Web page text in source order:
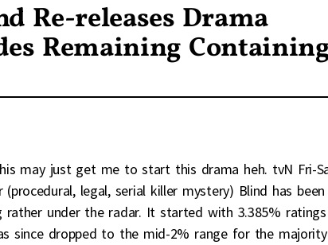
Re-releases Drama
Remaining
may just get me to start this drama heh. tvN Fri-
(procedural, legal, serial killer mystery) Blind has been
rather under the radar. It started with 3.385% ratings
since dropped to the mid-2% range for the